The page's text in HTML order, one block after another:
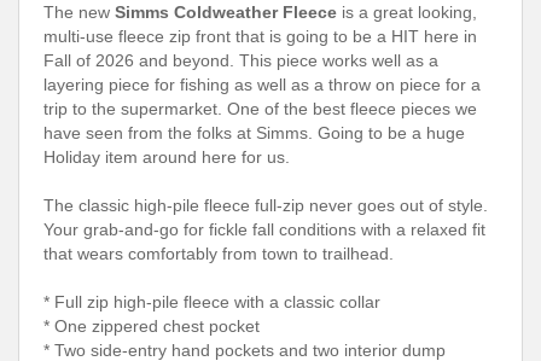
The new Simms Coldweather Fleece is a great looking,
multi-use fleece zip front that is going to be a HIT here in
Fall of 2026 and beyond. This piece works well as a
layering piece for fishing as well as a throw on piece for a
trip to the supermarket. One of the best fleece pieces we
have seen from the folks at Simms. Going to be a huge
Holiday item around here for us.
The classic high-pile fleece full-zip never goes out of style.
Your grab-and-go for fickle fall conditions with a relaxed fit
that wears comfortably from town to trailhead.
* Full zip high-pile fleece with a classic collar
* One zippered chest pocket
* Two side-entry hand pockets and two interior dump